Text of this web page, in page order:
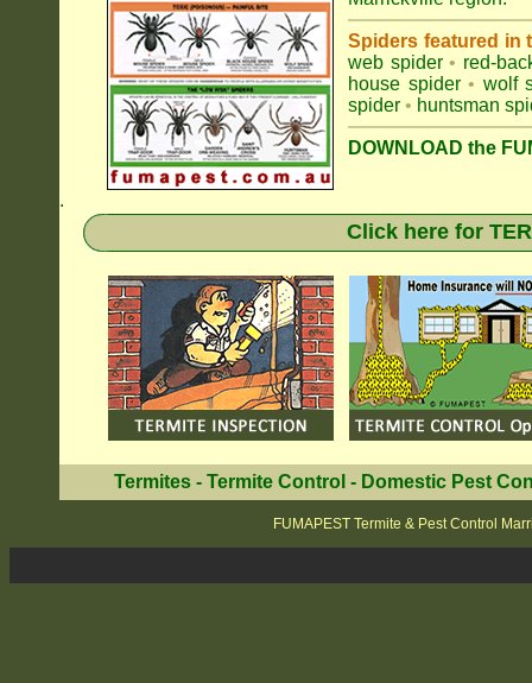
Spiders featured in
web spider • red-
house spider • wolf
spider • huntsman
DOWNLOAD the
.
Click here for
Termites- Termite Control - Domestic Pest
FUMAPEST Termite & Pest Control